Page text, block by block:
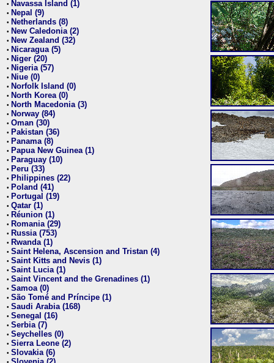
• Navassa Island (1)
• Nepal (9)
• Netherlands (8)
• New Caledonia (2)
• New Zealand (32)
• Nicaragua (5)
• Niger (20)
• Nigeria (57)
• Niue (0)
• Norfolk Island (0)
• North Korea (0)
• North Macedonia (3)
• Norway (84)
• Oman (30)
• Pakistan (36)
• Panama (8)
• Papua New Guinea (1)
• Paraguay (10)
• Peru (33)
• Philippines (22)
• Poland (41)
• Portugal (19)
• Qatar (1)
• Réunion (1)
• Romania (29)
• Russia (753)
• Rwanda (1)
• Saint Helena, Ascension and Tristan (4)
• Saint Kitts and Nevis (1)
• Saint Lucia (1)
• Saint Vincent and the Grenadines (1)
• Samoa (0)
• São Tomé and Príncipe (1)
• Saudi Arabia (168)
• Senegal (16)
• Serbia (7)
• Seychelles (0)
• Sierra Leone (2)
• Slovakia (6)